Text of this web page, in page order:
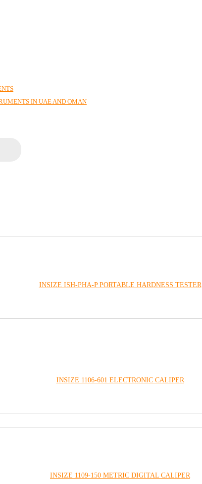
IN UAE AND OMAN
INSIZE ISH-PHA-P PORTABLE HARDNESS TESTER
INSIZE 1106-601 ELECTRONIC CALIPER
INSIZE 1109-150 METRIC DIGITAL CALIPER